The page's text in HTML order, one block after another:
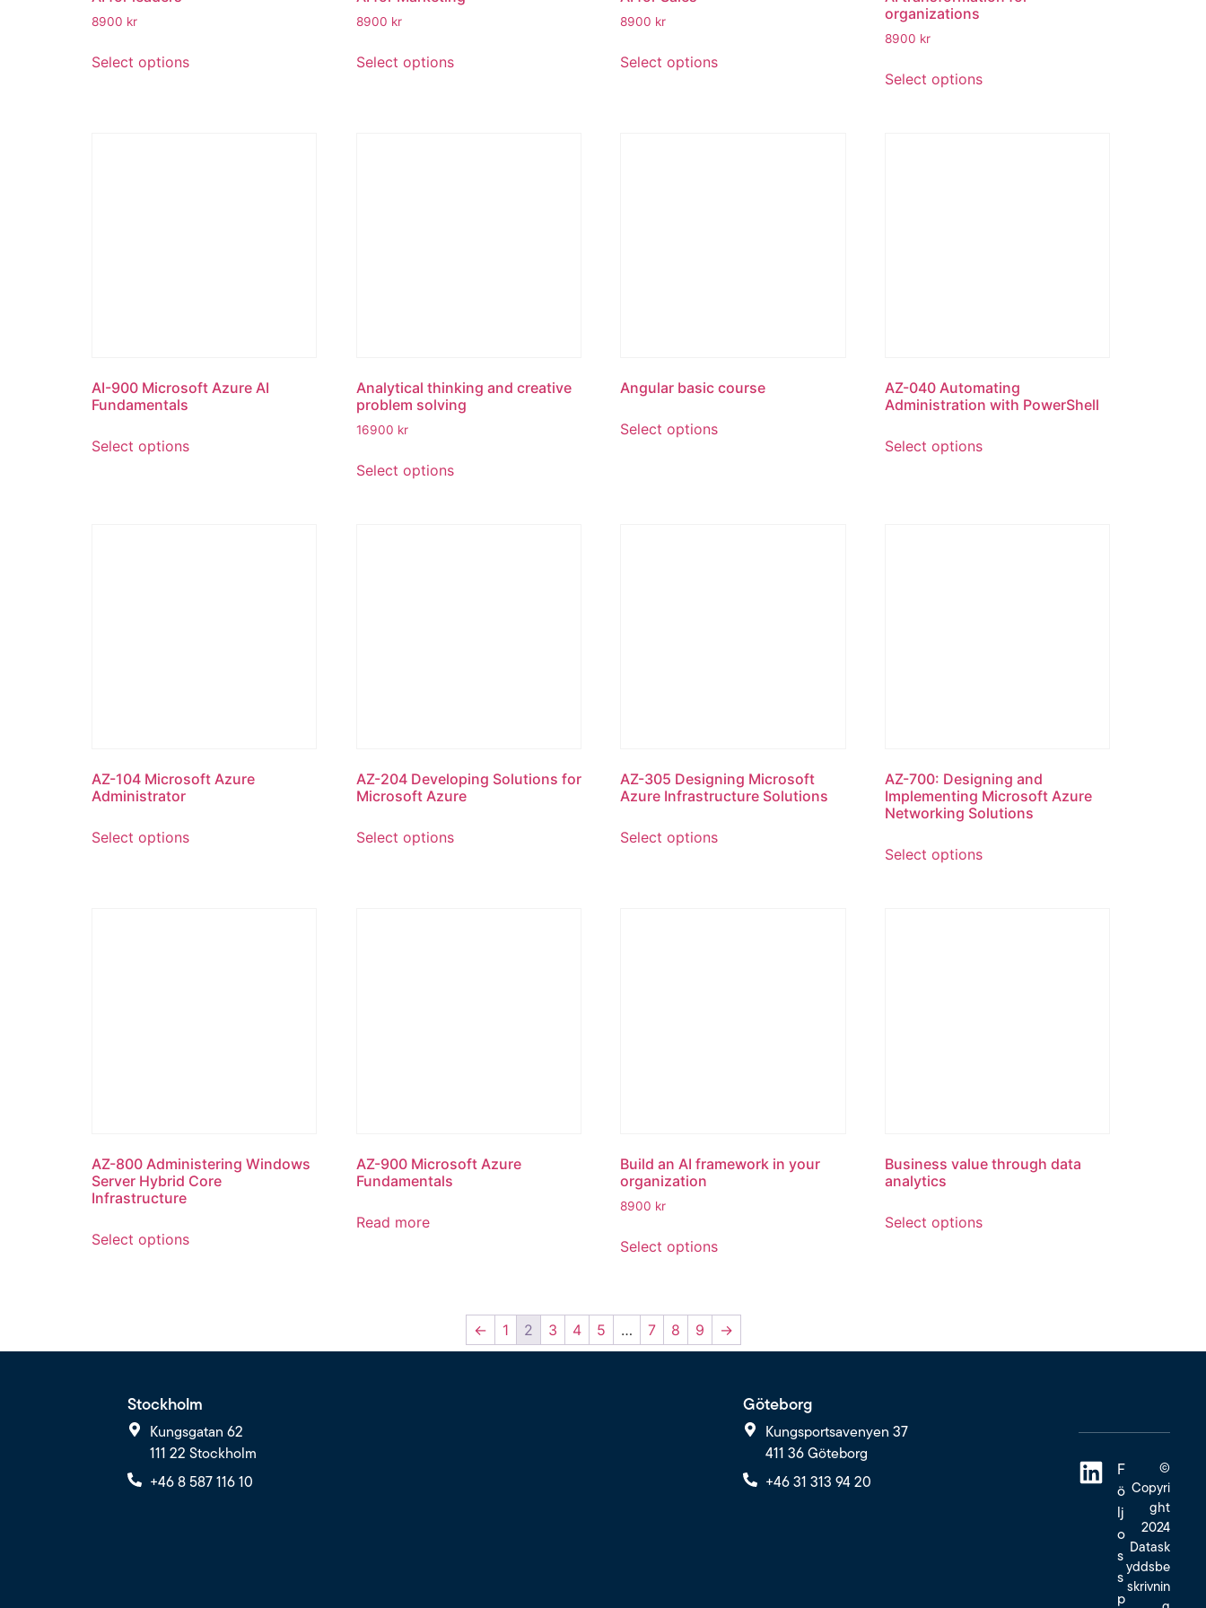
8900 kr
Select options
8900 kr
Select options
8900 kr
Select options
organizations
8900 kr
Select options
AI-900 Microsoft Azure AI
Fundamentals
Select options
Analytical thinking and creative
problem solving
16900 kr
Select options
Angular basic course
Select options
AZ-040 Automating
Administration with PowerShell
Select options
AZ-104 Microsoft Azure
Administrator
Select options
AZ-204 Developing Solutions for
Microsoft Azure
Select options
AZ-305 Designing Microsoft
Azure Infrastructure Solutions
Select options
AZ-700: Designing and
Implementing Microsoft Azure
Networking Solutions
Select options
AZ-800 Administering Windows
Server Hybrid Core
Infrastructure
Select options
AZ-900 Microsoft Azure
Fundamentals
Read more
Build an AI framework in your
organization
8900 kr
Select options
Business value through data
analytics
Select options
← 1 2 3 4 5 … 7 8 9 →
Stockholm
Kungsgatan 62
111 22 Stockholm
+46 8 587 116 10
Göteborg
Kungsportsavenyen 37
411 36 Göteborg
+46 31 313 94 20
F
ö
lj
o
s
s
p
©
Copyri
ght
2024
Datask
yddsbe
skrivnin